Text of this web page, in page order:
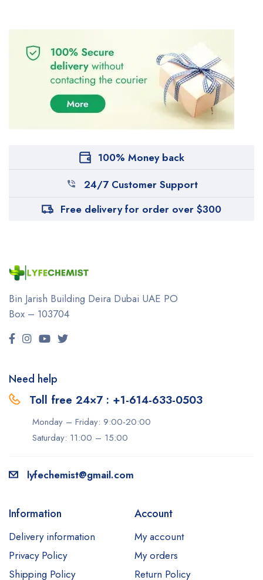
100% Money back
24/7 Customer Support
Free delivery for order over $300
Bin Jarish Building Deira Dubai UAE PO
Box – 103704
Need help
Toll free 24×7 : +1-614-633-0503
Monday – Friday: 9:00-20:00
Saturday: 11:00 – 15:00
lyfechemist@gmail.com
Information
Delivery information
Privacy Policy
Shipping Policy
Account
My account
My orders
Return Policy